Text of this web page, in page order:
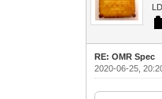
RE: OMR Spec
2020-06-25,